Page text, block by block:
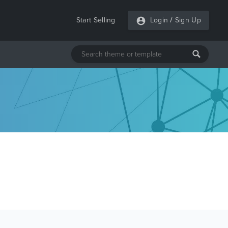
Start Selling Login / Sign Up